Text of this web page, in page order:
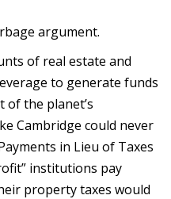
argument.
of real estate and
to generate funds
of the planet’s
Cambridge could never
in Lieu of Taxes
institutions pay
property taxes would